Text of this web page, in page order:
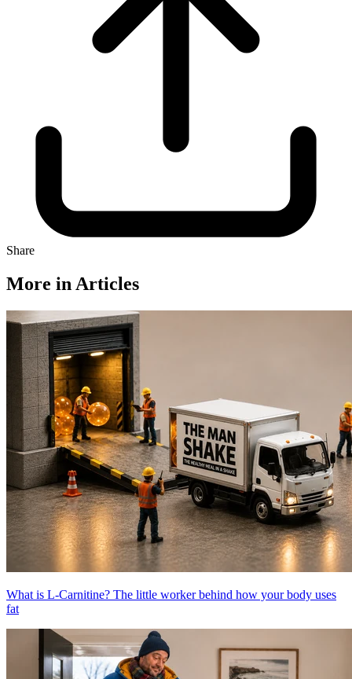
Share
More in Articles
What is L-Carnitine? The little worker behind how your body uses
fat